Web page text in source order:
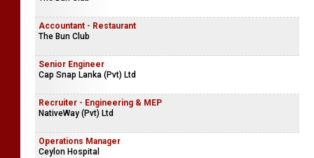
Accountant - Restaurant
The Bun Club
Senior Engineer
Cap Snap Lanka (Pvt) Ltd
Recruiter - Engineering & MEP
NativeWay (Pvt) Ltd
Operations Manager
Ceylon Hospital